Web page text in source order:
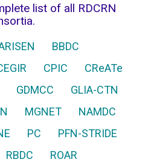
list of all RDCRN
BBDC
CPIC
CReATe
GDMCC
GLIA-CTN
MGNET
NAMDC
PC
PFN-STRIDE
RBDC
ROAR